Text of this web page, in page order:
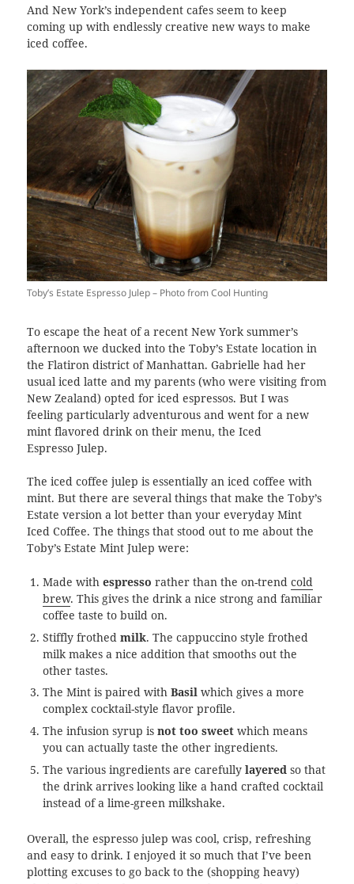
And New York’s independent cafes seem to keep
coming up with endlessly creative new ways to make
iced coffee.
Toby’s Estate Espresso Julep – Photo from Cool Hunting
To escape the heat of a recent New York summer’s
afternoon we ducked into the Toby’s Estate location in
the Flatiron district of Manhattan. Gabrielle had her
usual iced latte and my parents (who were visiting from
New Zealand) opted for iced espressos. But I was
feeling particularly adventurous and went for a new
mint flavored drink on their menu, the Iced
Espresso Julep.
The iced coffee julep is essentially an iced coffee with
mint. But there are several things that make the Toby’s
Estate version a lot better than your everyday Mint
Iced Coffee. The things that stood out to me about the
Toby’s Estate Mint Julep were:
Made withespresso rather than the on-trendcold
brew. This gives the drink a nice strong and familiar
coffee taste to build on.
Stiffly frothedmilk. The cappuccino style frothed
milk makes a nice addition that smooths out the
other tastes.
The Mint is paired withBasil which gives a more
complex cocktail-style flavor profile.
The infusion syrup isnot too sweetwhich means
you can actually taste the other ingredients.
The various ingredients are carefullylayered so that
the drink arrives looking like a hand crafted cocktail
instead of a lime-green milkshake.
Overall, the espresso julep was cool, crisp, refreshing
and easy to drink. I enjoyed it so much that I’ve been
plotting excuses to go back to the (shopping heavy)